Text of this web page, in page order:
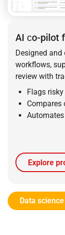
AI сo-pilot
Designed and
workflows,
review with
Flags
Compares
Explore
Data